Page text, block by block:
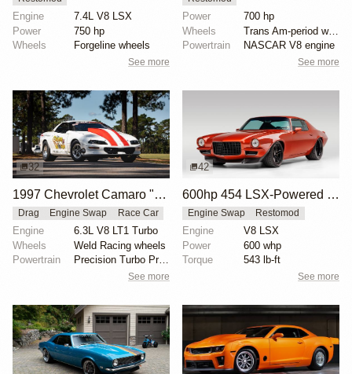
Engine
7.4L V8 LSX
Power
750 hp
Wheels
Forgeline wheels
See more
Power
700 hp
Wheels
Trans Am-period wheels
Powertrain
NASCAR V8 engine
See more
32
1997 Chevrolet Camaro "The Grubb Worm" by Tick Performance
Drag Engine Swap Race Car
Engine
6.3L V8 LT1 Turbo
Wheels
Weld Racing wheels
Powertrain
Precision Turbo Pro Mod 102mm turbocharger
See more
42
600hp 454 LSX-Powered 1971 Chevrolet Camaro
Engine Swap Restomod
Engine
V8 LSX
Power
600 whp
Torque
543 lb-ft
See more